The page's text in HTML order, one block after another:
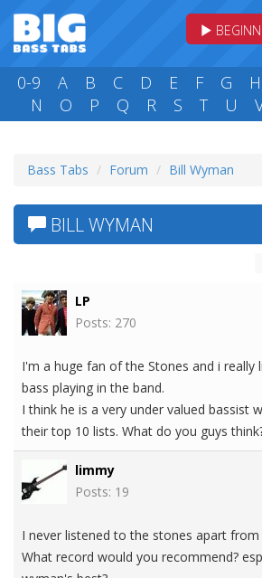
0-9 A B C D E F G H
N
O P Q R S T U
Bass Tabs Forum Bill Wyman
BILL WYMAN
LP
Posts: 270
I'm a huge fan of the Stones and i really
bass playing in the band.
I think he is a very under valued bassist
their top 10 lists. What do you guys
limmy
Posts: 19
I never listened to the stones apart
What record would you recommend?